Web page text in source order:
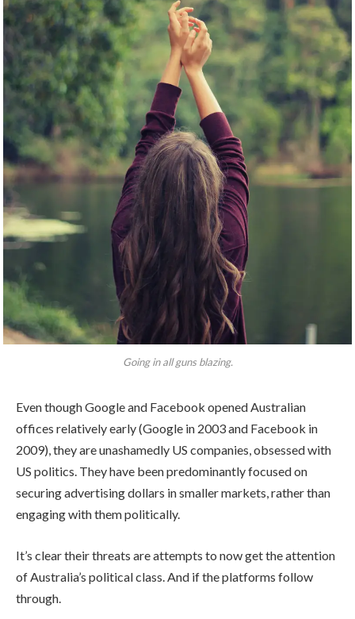
Going in all guns blazing.
Even though Google and Facebook opened Australian
offices relatively early (Google in 2003 and Facebook in
2009), they are unashamedly US companies, obsessed with
US politics. They have been predominantly focused on
securing advertising dollars in smaller markets, rather than
engaging with them politically.
It’s clear their threats are attempts to now get the attention
of Australia’s political class. And if the platforms follow
through.